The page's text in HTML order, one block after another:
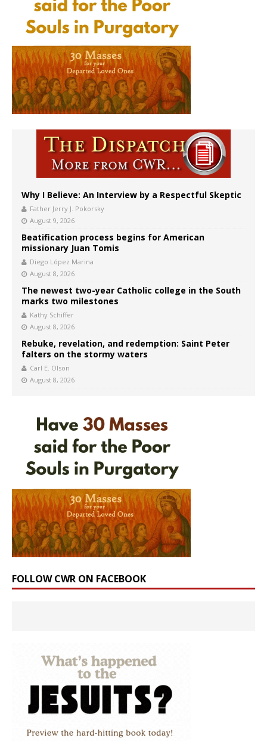
Why I Believe: An Interview by a Respectful Skeptic
Father Jerry J. Pokorsky
August 9, 2026
Beatification process begins for American
missionary Juan Tomis
Diego López Marina
August 8, 2026
The newest two-year Catholic college in the South
marks two milestones
Kathy Schiffer
August 8, 2026
Rebuke, revelation, and redemption: Saint Peter
falters on the stormy waters
Carl E. Olson
August 8, 2026
FOLLOW CWR ON FACEBOOK